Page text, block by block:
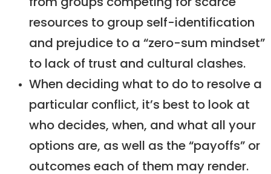
from groups competing for scarce
resources to group self-identification
and prejudice to a “zero-sum mindset”
to lack of trust and cultural clashes.
When deciding what to do to resolve a
particular conflict, it’s best to look at
who decides, when, and what all your
options are, as well as the “payoffs” or
outcomes each of them may render.